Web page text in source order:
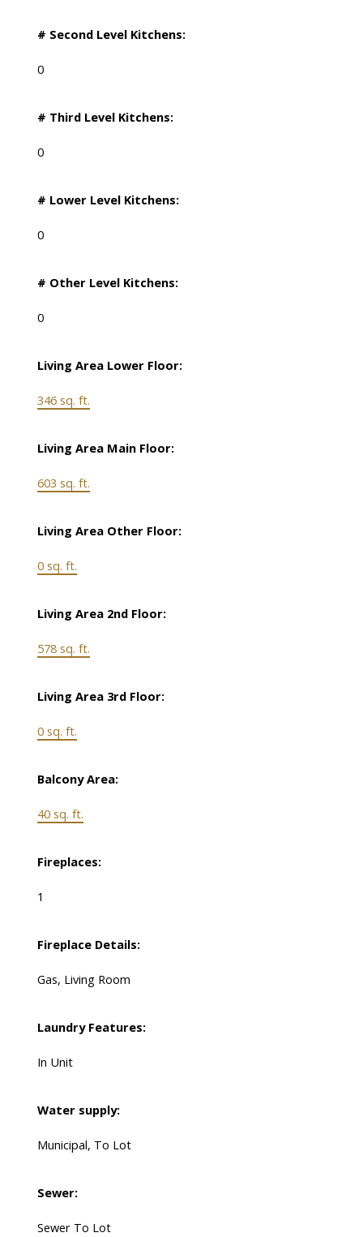
# Second Level Kitchens:
0
# Third Level Kitchens:
0
# Lower Level Kitchens:
0
# Other Level Kitchens:
0
Living Area Lower Floor:
346 sq. ft.
Living Area Main Floor:
603 sq. ft.
Living Area Other Floor:
0 sq. ft.
Living Area 2nd Floor:
578 sq. ft.
Living Area 3rd Floor:
0 sq. ft.
Balcony Area:
40 sq. ft.
Fireplaces:
1
Fireplace Details:
Gas, Living Room
Laundry Features:
In Unit
Water supply:
Municipal, To Lot
Sewer:
Sewer To Lot